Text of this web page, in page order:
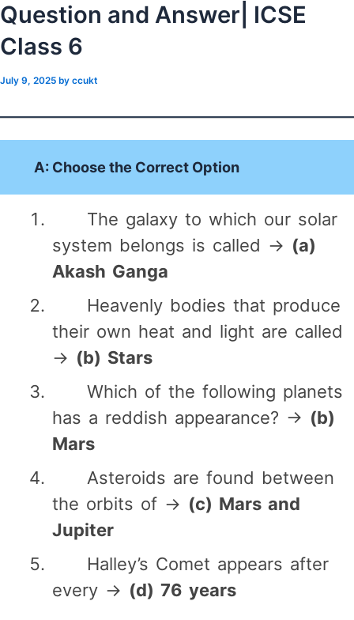
Question and Answer| ICSE
Class 6
July 9, 2025 by ccukt
A: Choose the Correct Option
The galaxy to which our solar
system belongs is called → (a)
Akash Ganga
Heavenly bodies that produce
their own heat and light are called
→ (b) Stars
Which of the following planets
has a reddish appearance? → (b)
Mars
Asteroids are found between
the orbits of → (c) Mars and
Jupiter
Halley’s Comet appears after
every → (d) 76 years